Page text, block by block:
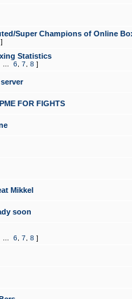
Super Champions of Online
]
Statistics
6 7 8 ]
FOR FIGHTS
Mikkel
soon
6 7 8 ]